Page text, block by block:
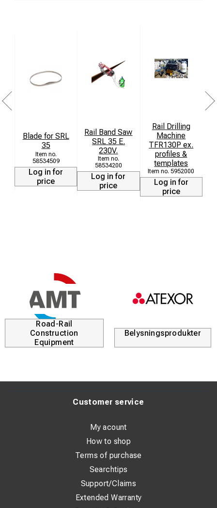
Blade for SRL
35
58534509
Log in for
price
Rail Band Saw
SRL 35 E.
230V.
58534200
Log in for
price
Rail Drilling
Machine
TFR130P ex.
profiles &
templates
5952000
Log in for
price
Road-Rail
Construction
Equipment
Belysningsprodukter
Customer service
My acount
How to shop
Terms of purchase
Searchtips
Support/Claims
Extended Warranty